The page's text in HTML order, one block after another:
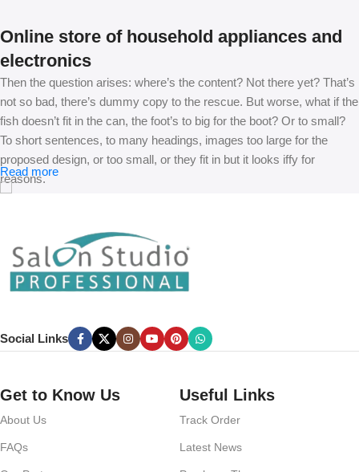
Online store of household appliances and
electronics
Then the question arises: where’s the content? Not there yet? That’s
not so bad, there’s dummy copy to the rescue. But worse, what if the
fish doesn’t fit in the can, the foot’s to big for the boot? Or to small?
To short sentences, to many headings, images too large for the
proposed design, or too small, or they fit in but it looks iffy for
reasons.
unhappy though he or her can’t quite put a finger on it is worse.
Chances are there wasn’t collaboration, communication, and
checkpoints, there wasn’t a process agreed upon or specified with
the granularity required. It’s content strategy gone awry right from the
can you evaluate content without design? No typography, no colors,
no layout, no styles, all those things that convey the important
weight, emphasis, oblique stresses, priorities, all those subtle cues
Read more
Social Links
Get to Know Us
About Us
FAQs
Useful Links
Track Order
Latest News